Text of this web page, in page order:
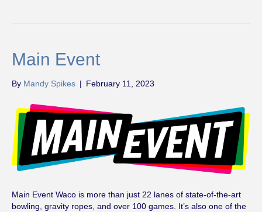
Main Event
By Mandy Spikes | February 11, 2023
Main Event Waco is more than just 22 lanes of state-of-the-art
bowling, gravity ropes, and over 100 games. It’s also one of the